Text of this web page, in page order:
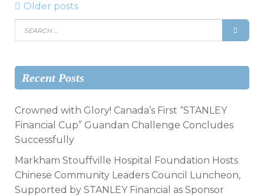
Older posts
Recent Posts
Crowned with Glory! Canada’s First “STANLEY
Financial Cup” Guandan Challenge Concludes
Successfully
Markham Stouffville Hospital Foundation Hosts
Chinese Community Leaders Council Luncheon,
Supported by STANLEY Financial as Sponsor